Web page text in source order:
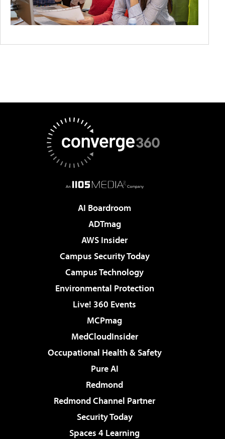
AI Boardroom
ADTmag
AWS Insider
Campus Security Today
Campus Technology
Environmental Protection
Live! 360 Events
MCPmag
MedCloudInsider
Occupational Health & Safety
Pure AI
Redmond
Redmond Channel Partner
Security Today
Spaces 4 Learning